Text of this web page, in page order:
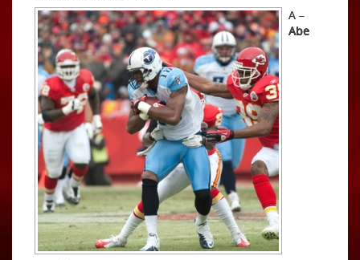
A –
Abe